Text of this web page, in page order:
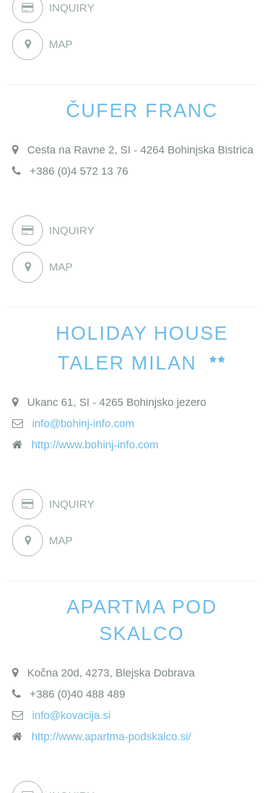
INQUIRY
MAP
ČUFER FRANC
Cesta na Ravne 2, SI - 4264 Bohinjska Bistrica
+386 (0)4 572 13 76
INQUIRY
MAP
HOLIDAY HOUSE
TALER MILAN
Ukanc 61, SI - 4265 Bohinjsko jezero
info@bohinj-info.com
http://www.bohinj-info.com
INQUIRY
MAP
APARTMA POD
SKALCO
Kočna 20d, 4273, Blejska Dobrava
+386 (0)40 488 489
info@kovacija.si
http://www.apartma-podskalco.si/